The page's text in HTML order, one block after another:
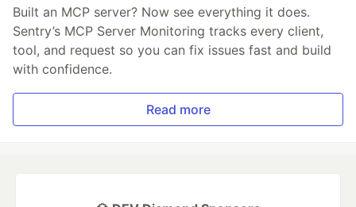
Built an MCP server? Now see everything it does.
Sentry’s MCP Server Monitoring tracks every client,
tool, and request so you can fix issues fast and build
with confidence.
Read more